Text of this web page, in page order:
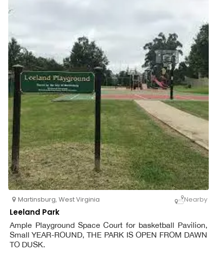
Martinsburg, West Virginia Nearby
Leeland Park
Ample Playground Space Court for basketball Pavilion,
Small YEAR-ROUND, THE PARK IS OPEN FROM DAWN
TO DUSK.